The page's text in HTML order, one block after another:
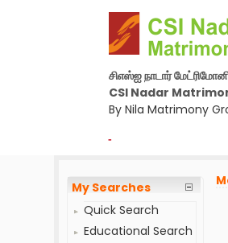
சிஎஸ்ஐ நாடார்
CSI Nadar
By Nila Matrimony
-
My Searches
Quick Search
Educational Search